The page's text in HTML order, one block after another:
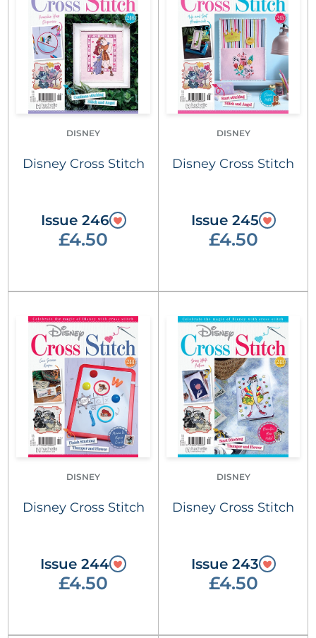
DISNEY
Disney Cross Stitch
Issue 246
£4.50
DISNEY
Disney Cross Stitch
Issue 245
£4.50
DISNEY
Disney Cross Stitch
Issue 244
£4.50
DISNEY
Disney Cross Stitch
Issue 243
£4.50